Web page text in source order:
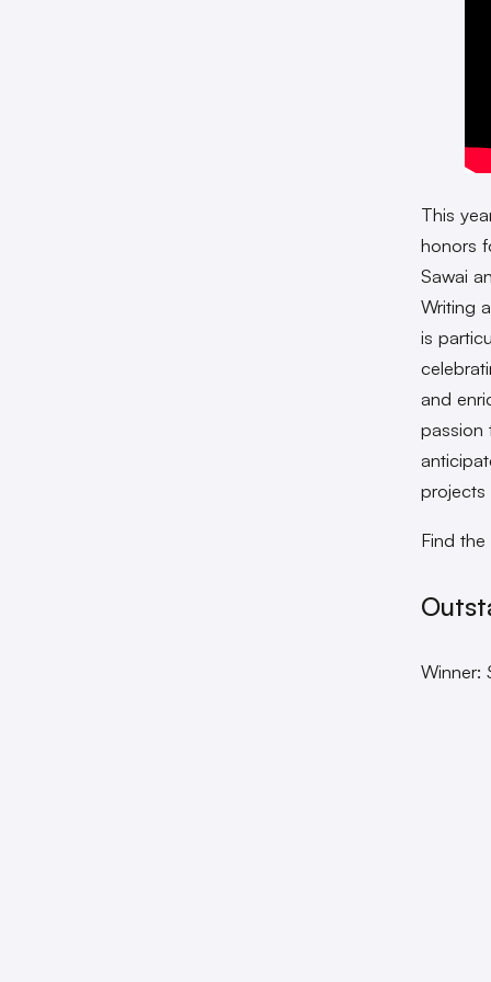
This
honors
Sawai
Writing
is
and
passion
projects
Find
Winner: